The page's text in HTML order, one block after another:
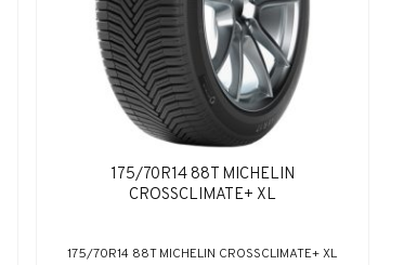
175/70R14 88T MICHELIN
CROSSCLIMATE+ XL
175/70R14 88T MICHELIN CROSSCLIMATE+ XL